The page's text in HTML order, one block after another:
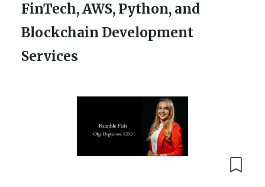
FinTech, AWS, Python, and
Blockchain Development
Services